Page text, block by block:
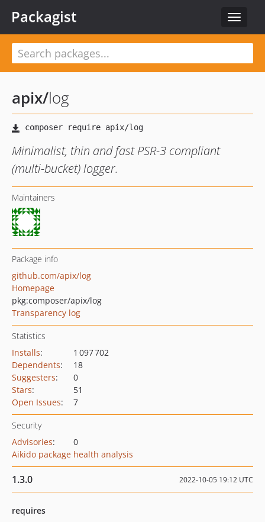
Toggle
Packagist
apix/log
Minimalist, thin and fast PSR-3 compliant
(multi-bucket) logger.
Maintainers
Package info
github.com/apix/log
Homepage
pkg:composer/apix/log
Transparency log
Statistics
Installs:
1 097 702
Dependents:
18
Suggesters:
0
Stars:
51
Open Issues: 7
Security
Advisories:
0
Aikido package health analysis
1.3.0 2022-10-05 19:12 UTC
requires